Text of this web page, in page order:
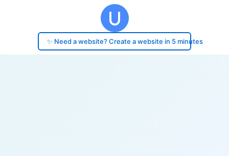
✨ Need a website? Create a website in 5 minutes